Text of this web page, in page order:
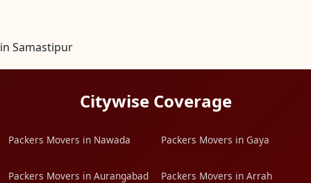
in Samastipur
Citywise Coverage
Packers Movers in Nawada Packers Movers in Gaya
Packers Movers in Aurangabad Packers Movers in Arrah